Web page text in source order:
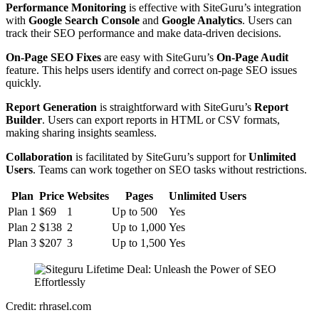
Performance Monitoring is effective with SiteGuru’s integration
with Google Search Console and Google Analytics. Users can
track their SEO performance and make data-driven decisions.
On-Page SEO Fixes are easy with SiteGuru’s On-Page Audit
feature. This helps users identify and correct on-page SEO issues
quickly.
Report Generation is straightforward with SiteGuru’s Report
Builder. Users can export reports in HTML or CSV formats,
making sharing insights seamless.
Collaboration is facilitated by SiteGuru’s support forUnlimited
Users. Teams can work together on SEO tasks without restrictions.
Plan Price Websites Pages
Unlimited Users
Plan 1 $69 1 Up to 500
Yes
Plan 2 $138 2 Up to 1,000 Yes
Plan 3 $207 3 Up to 1,500 Yes
Credit: rhrasel.com